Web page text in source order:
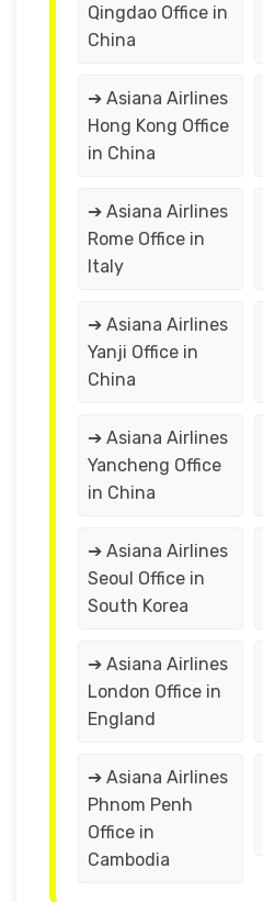
Qingdao Office in
China
➔ Asiana Airlines
Hong Kong Office
in China
➔ Asiana Airlines
Rome Office in
Italy
➔ Asiana Airlines
Yanji Office in
China
➔ Asiana Airlines
Yancheng Office
in China
➔ Asiana Airlines
Seoul Office in
South Korea
➔ Asiana Airlines
London Office in
England
➔ Asiana Airlines
Phnom Penh
Office in
Cambodia